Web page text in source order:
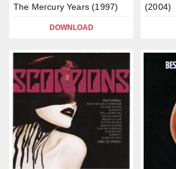
The Mercury Years (1997)
DOWNLOAD
(2004)